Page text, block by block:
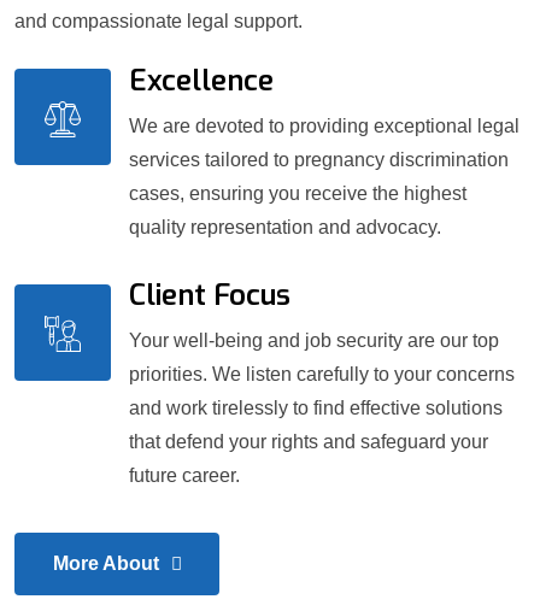
and compassionate legal support.
Excellence
We are devoted to providing exceptional legal
services tailored to pregnancy discrimination
cases, ensuring you receive the highest
quality representation and advocacy.
Client Focus
Your well-being and job security are our top
priorities. We listen carefully to your concerns
and work tirelessly to find effective solutions
that defend your rights and safeguard your
future career.
More About